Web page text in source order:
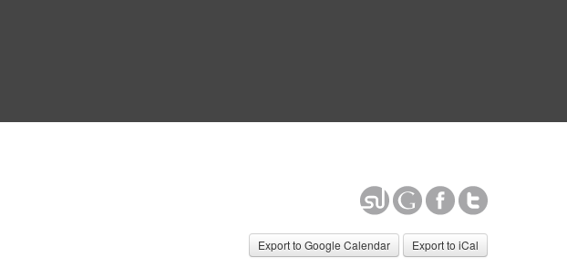
Export to Google Calendar Export to iCal